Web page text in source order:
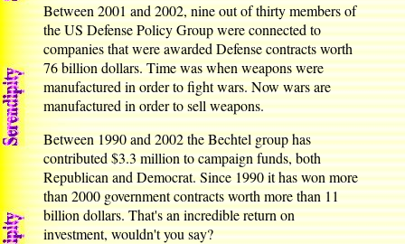
Between 2001 and 2002, nine out of thirty members of
the US Defense Policy Group were connected to
companies that were awarded Defense contracts worth
76 billion dollars. Time was when weapons were
manufactured in order to fight wars. Now wars are
manufactured in order to sell weapons.
Between 1990 and 2002 the Bechtel group has
contributed $3.3 million to campaign funds, both
Republican and Democrat. Since 1990 it has won more
than 2000 government contracts worth more than 11
billion dollars. That's an incredible return on
investment, wouldn't you say?